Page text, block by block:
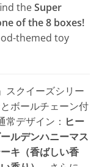
theSuper
of the 8 boxes!
themed toy
スクイーズシリー
ボールチェーン付
デザイン： ヒー
ルデンハニーマス
キ（香ばしい香